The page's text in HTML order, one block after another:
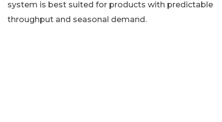
system is best suited for products with predictable
throughput and seasonal demand.